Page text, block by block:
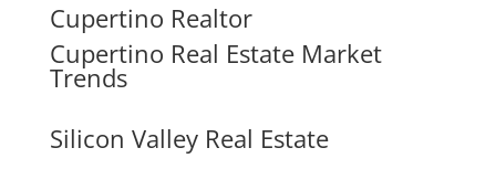
Cupertino Realtor
Cupertino Real Estate Market
Trends
Silicon Valley Real Estate